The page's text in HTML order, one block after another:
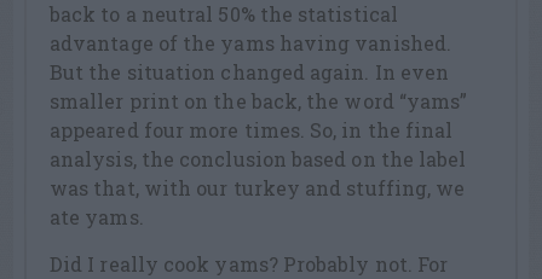
back to a neutral 50% the statistical
advantage of the yams having vanished.
But the situation changed again. In even
smaller print on the back, the word “yams”
appeared four more times. So, in the final
analysis, the conclusion based on the label
was that, with our turkey and stuffing, we
ate yams.
Did I really cook yams? Probably not. For